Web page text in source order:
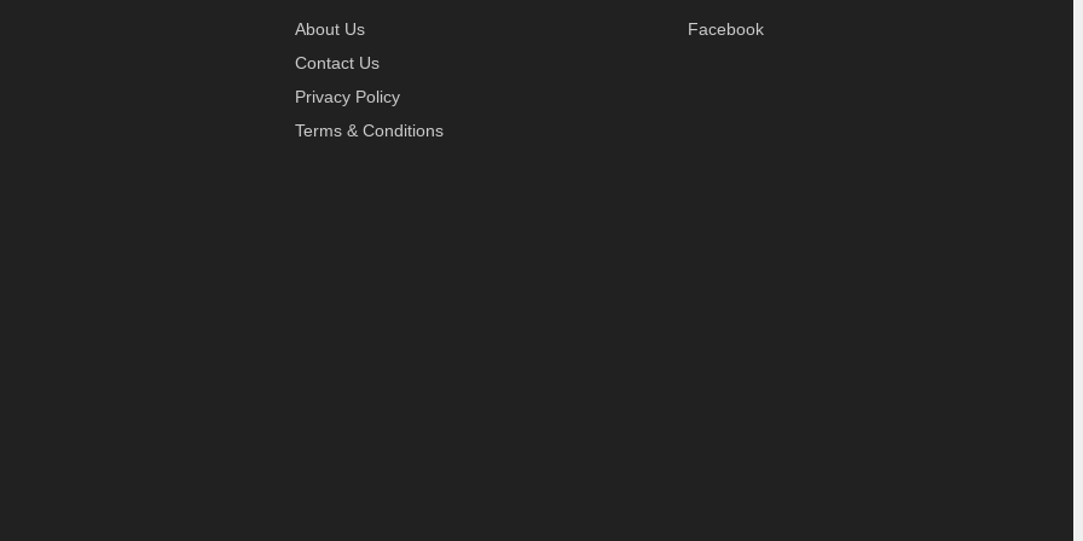
About Us
Contact Us
Privacy Policy
Terms & Conditions
Facebook